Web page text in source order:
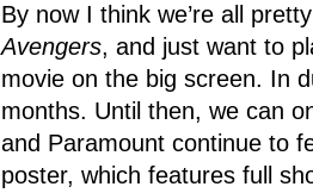
By now I think we’re all
Avengers, and just want to
movie on the big screen. In
months. Until then, we can
and Paramount continue to
poster, which features full